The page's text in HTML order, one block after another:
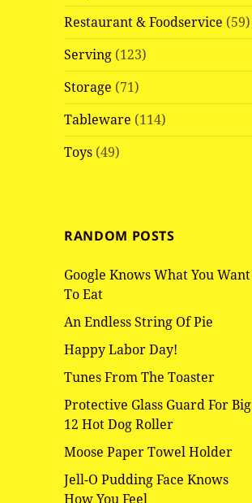
Restaurant & Foodservice (59)
Serving (123)
Storage (71)
Tableware (114)
Toys (49)
RANDOM POSTS
Google Knows What You Want
To Eat
An Endless String Of Pie
Happy Labor Day!
Tunes From The Toaster
Protective Glass Guard For Big
12 Hot Dog Roller
Moose Paper Towel Holder
Jell-O Pudding Face Knows
How You Feel